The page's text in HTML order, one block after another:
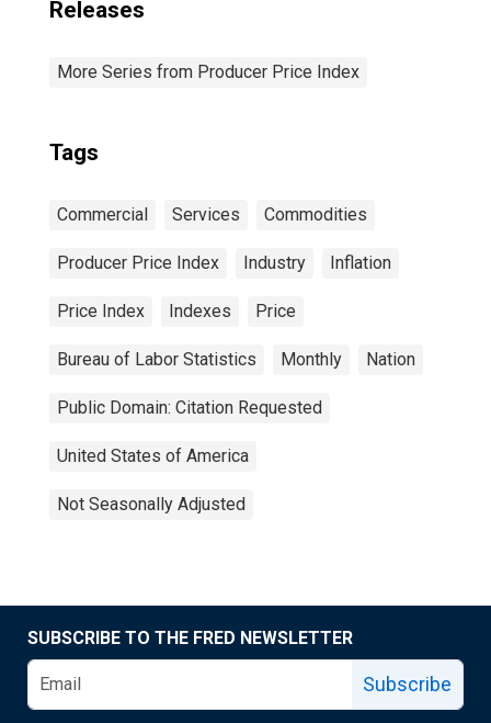
Releases
More Series from Producer Price Index
Tags
Commercial Services Commodities
Producer Price Index Industry Inflation
Price Index Indexes Price
Bureau of Labor Statistics Monthly Nation
Public Domain: Citation Requested
United States of America
Not Seasonally Adjusted
SUBSCRIBE TO THE FRED NEWSLETTER
Subscribe